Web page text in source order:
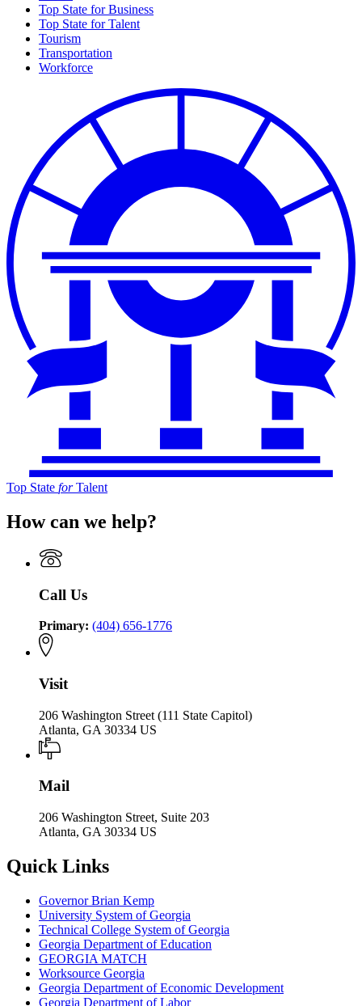
Top State for Business
Top State for Talent
Tourism
Transportation
Workforce
Top State forTalent
How can we help?
Call Us
Primary: (404) 656-1776
Visit
206 Washington Street (111 State Capitol)
Atlanta, GA 30334 US
Mail
206 Washington Street, Suite 203
Atlanta, GA 30334 US
Quick Links
Governor Brian Kemp
University System of Georgia
Technical College System of Georgia
Georgia Department of Education
GEORGIA MATCH
Worksource Georgia
Georgia Department of Economic Development
Georgia Department of Labor